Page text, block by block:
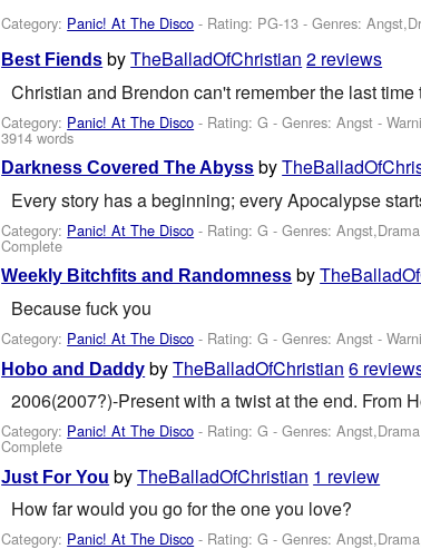
Category: Panic! At The Disco - Rating: PG-13 - Genres:
Best Fiends byTheBalladOfChristian 2 reviews
Christian and Brendon can't remember the last
Category: Panic! At The Disco - Rating: G - Genres: Angst -
3914 words
Darkness Covered The Abyss by
Every story has a beginning; every Apocalypse
Category: Panic! At The Disco - Rating: G - Genres:
Complete
Weekly Bitchfits and Randomness by
Because fuck you
Category: Panic! At The Disco - Rating: G - Genres: Angst -
Hobo and Daddy byTheBalladOfChristian 6
2006(2007?)-Present with a twist at the end. From
Category: Panic! At The Disco - Rating: G - Genres:
Complete
Just For You byTheBalladOfChristian 1 review
How far would you go for the one you love?
Category: Panic! At The Disco - Rating: G - Genres: